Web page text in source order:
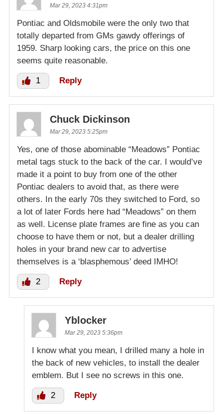
Mar 29, 2023 4:31pm
Pontiac and Oldsmobile were the only two that
totally departed from GMs gawdy offerings of
1959. Sharp looking cars, the price on this one
seems quite reasonable.
1 Reply
Chuck Dickinson
Mar 29, 2023 5:25pm
Yes, one of those abominable “Meadows” Pontiac
metal tags stuck to the back of the car. I would’ve
made it a point to buy from one of the other
Pontiac dealers to avoid that, as there were
others. In the early 70s they switched to Ford, so
a lot of later Fords here had “Meadows” on them
as well. License plate frames are fine as you can
choose to have them or not, but a dealer drilling
holes in your brand new car to advertise
themselves is a ‘blasphemous’ deed IMHO!
2 Reply
Yblocker
Mar 29, 2023 5:36pm
I know what you mean, I drilled many a hole in
the back of new vehicles, to install the dealer
emblem. But I see no screws in this one.
2 Reply